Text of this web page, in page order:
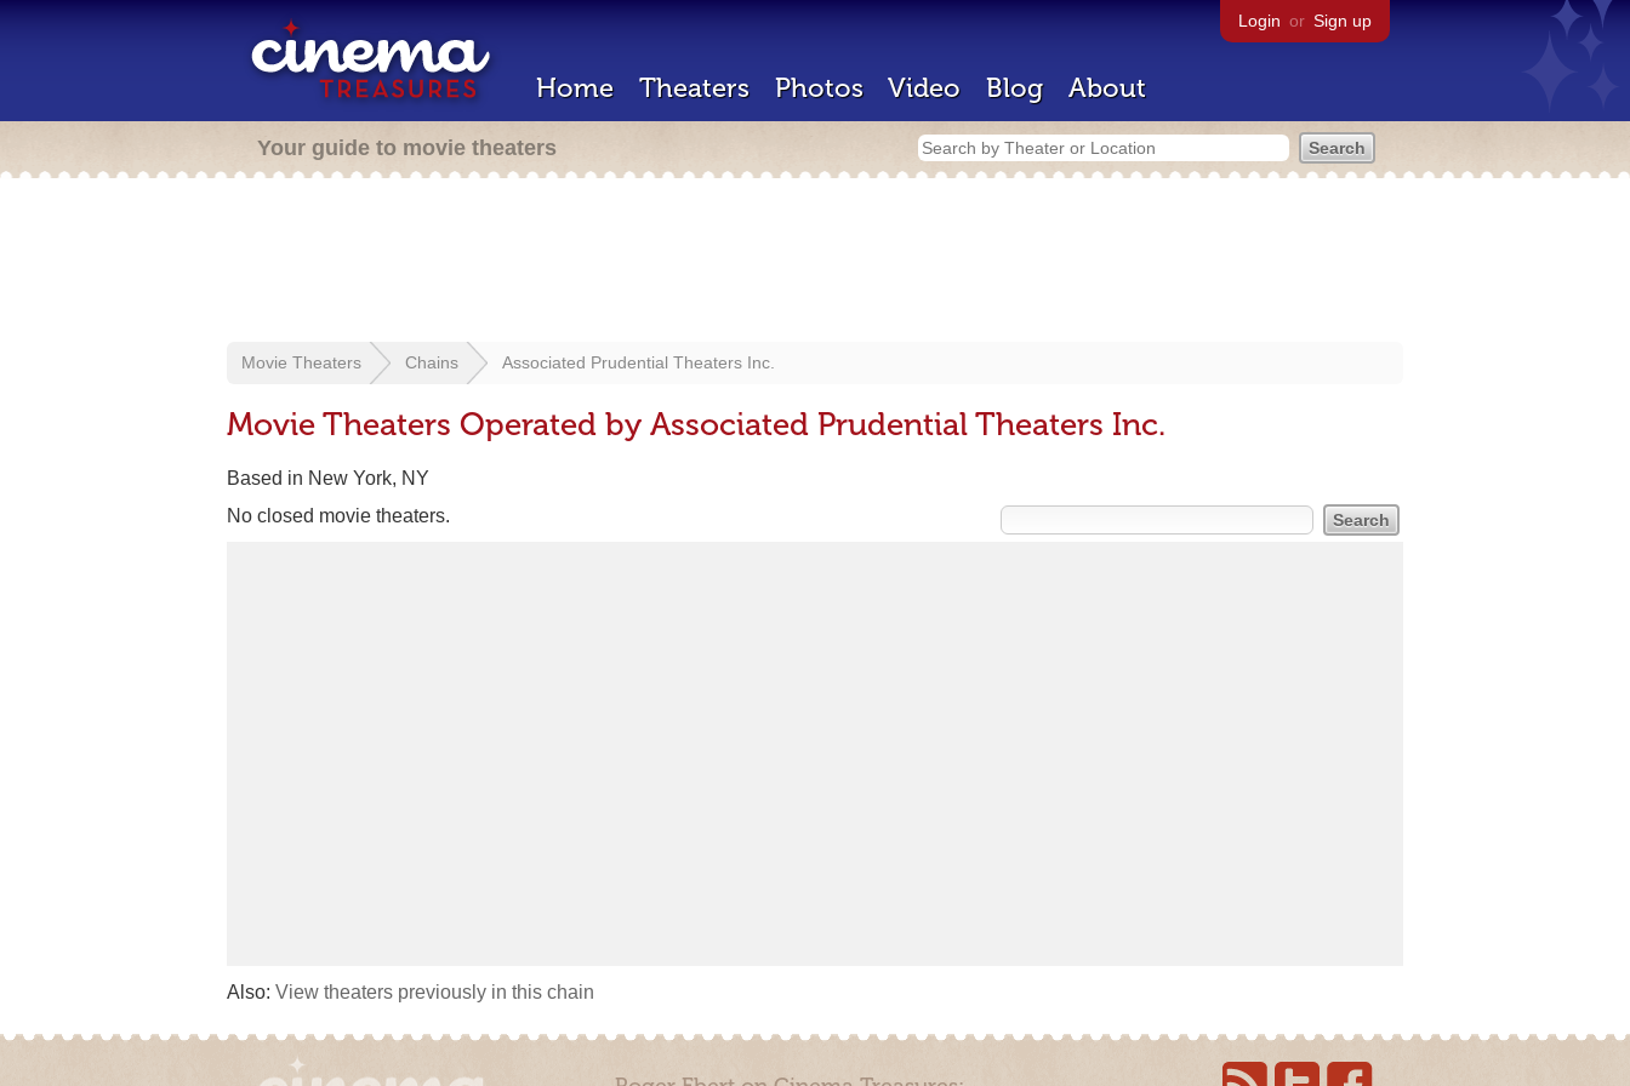
Login or Sign up
Home Theaters Photos Video Blog About
Your guide to movie theaters
Movie Theaters Chains Associated Prudential Theaters Inc.
Movie Theaters Operated by Associated Prudential Theaters Inc.
Based in New York, NY
No closed movie theaters.
Also: View theaters previously in this chain